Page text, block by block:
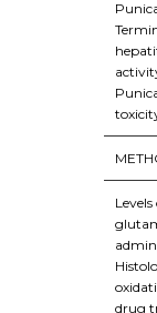
drug